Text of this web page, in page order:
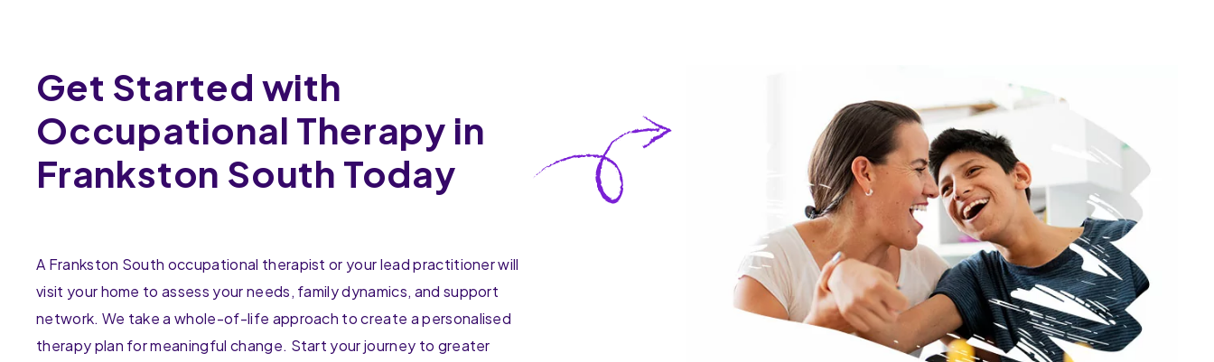
Get Started with
Occupational Therapy in
Frankston South Today
A Frankston South occupational therapist or your lead practitioner will
visit your home to assess your needs, family dynamics, and support
network. We take a whole-of-life approach to create a personalised
therapy plan for meaningful change. Start your journey to greater